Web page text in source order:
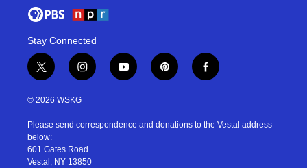
Stay Connected
t
w
i
t
e
r
i
n
s
a
r
a
y
o
u
p
i
e
f
a
b
© 2026 WSKG
Please send correspondence and donations to the Vestal address
below:
601 Gates Road
Vestal, NY 13850